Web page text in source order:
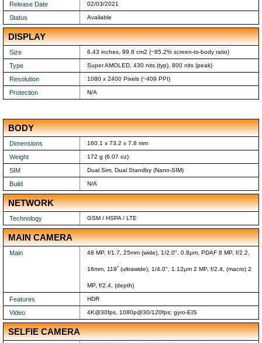
Release Date 02/03/2021
Status Available
DISPLAY
Size 6.43 inches, 99.8 cm2 (~85.2% screen-to-body ratio)
Type Super AMOLED, 430 nits (typ), 800 nits (peak)
Resolution 1080 x 2400 Pixels (~409 PPI)
Protection N/A
BODY
Dimensions 160.1 x 73.2 x 7.8 mm
Weight 172 g (6.07 oz)
SIM Dual Sim, Dual Standby (Nano-SIM)
Build N/A
NETWORK
Technology GSM / HSPA / LTE
MAIN CAMERA
Main 48 MP, f/1.7, 25mm (wide), 1/2.0", 0.8µm, PDAF 8 MP, f/2.2,
16mm, 119˚ (ultrawide), 1/4.0", 1.12µm 2 MP, f/2.4, (macro) 2
MP, f/2.4, (depth)
Features HDR
Video 4K@30fps, 1080p@30/120fps; gyro-EIS
SELFIE CAMERA